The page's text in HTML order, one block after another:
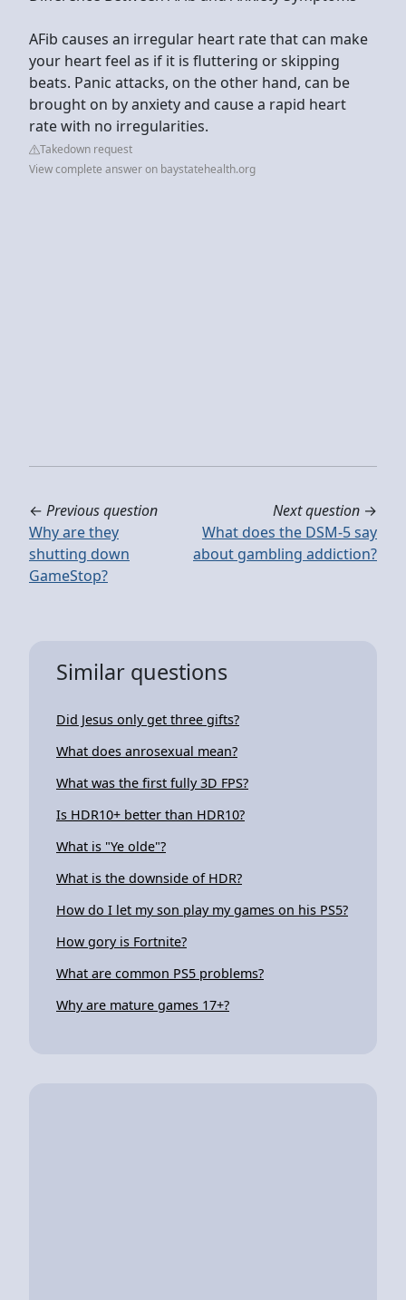
AFib causes an irregular heart rate that can make
your heart feel as if it is fluttering or skipping
beats. Panic attacks, on the other hand, can be
brought on by anxiety and cause a rapid heart
rate with no irregularities.
Takedown request
View complete answer on baystatehealth.org
← Previous question
Why are they
shutting down
GameStop?
Next question →
What does the DSM-5 say
about gambling addiction?
Similar questions
Did Jesus only get three gifts?
What does anrosexual mean?
What was the first fully 3D FPS?
Is HDR10+ better than HDR10?
What is "Ye olde"?
What is the downside of HDR?
How do I let my son play my games on his PS5?
How gory is Fortnite?
What are common PS5 problems?
Why are mature games 17+?